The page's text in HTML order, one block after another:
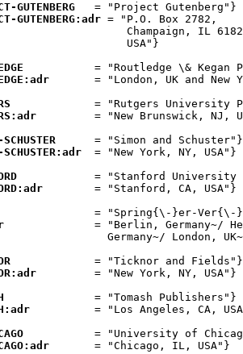
GUTENBERG
   = "Project Gutenberg"}
GUTENBERG:adr = "P.O. Box 2782,
Champaign, IL
USA"}
= "Routledge \& Kegan
= "London, UK and New
= "Rutgers University
= "New Brunswick, NJ,
      = "Simon and Schuster"}
  = "New York, NY, USA"}
= "Stanford University
        = "Stanford, CA, USA"}
= "Spring{\-}er-Ver{\-
= "Berlin, Germany~/
Germany~/ London,
             = "Ticknor and Fields"}
         = "New York, NY, USA"}
              = "Tomash Publishers"}
= "Los Angeles, CA,
= "University of
       = "Chicago, IL, USA"}